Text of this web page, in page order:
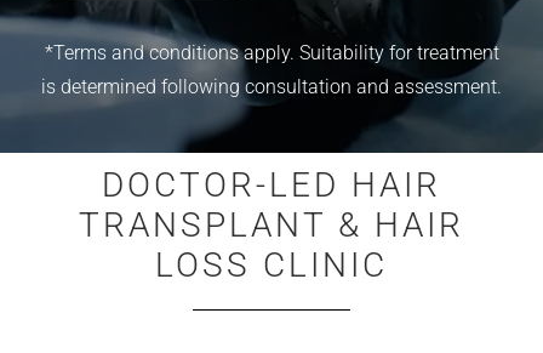
*Terms and conditions apply. Suitability for treatment
is determined following consultation and assessment.
DOCTOR-LED HAIR
TRANSPLANT & HAIR
LOSS CLINIC